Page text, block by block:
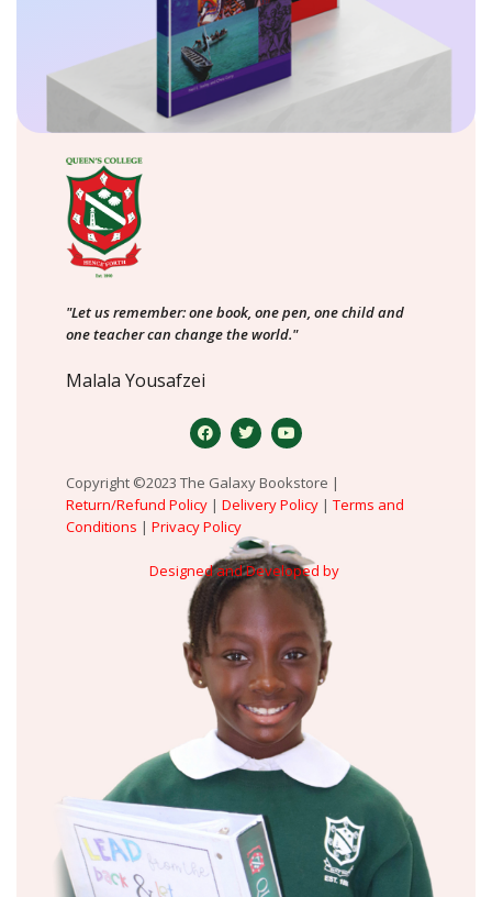
"Let us remember: one book, one pen, one child and
one teacher can change the world."
Malala Yousafzei
Copyright ©2023 The Galaxy Bookstore |
Return/Refund Policy | Delivery Policy | Terms and
Conditions | Privacy Policy
Designed and Developed by